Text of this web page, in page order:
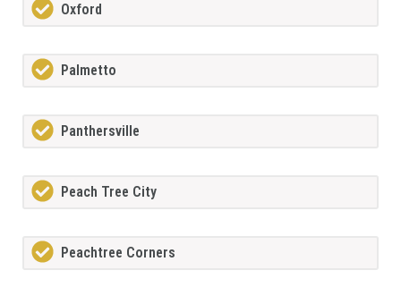
Oxford
Palmetto
Panthersville
Peach Tree City
Peachtree Corners